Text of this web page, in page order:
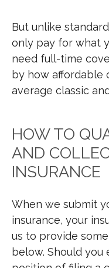
But unlike
only pay for what
need full-time
by how affordable
average classic
HOW TO
AND
INSURANCE
When we submit
insurance, your
us to provide
below. Should